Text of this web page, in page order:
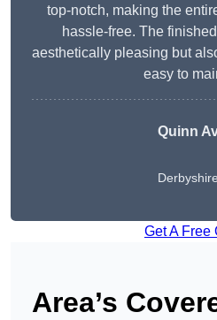
top-notch, making the
hassle-free. The
aesthetically pleasing but
easy to
Quinn
Derbyshire
Get A Free
Area’s